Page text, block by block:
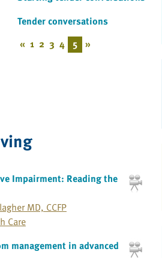
Tender conversations
« 1 2 3 4 5 »
Impairment: Reading the
MD, CCFP
Care
management in advanced